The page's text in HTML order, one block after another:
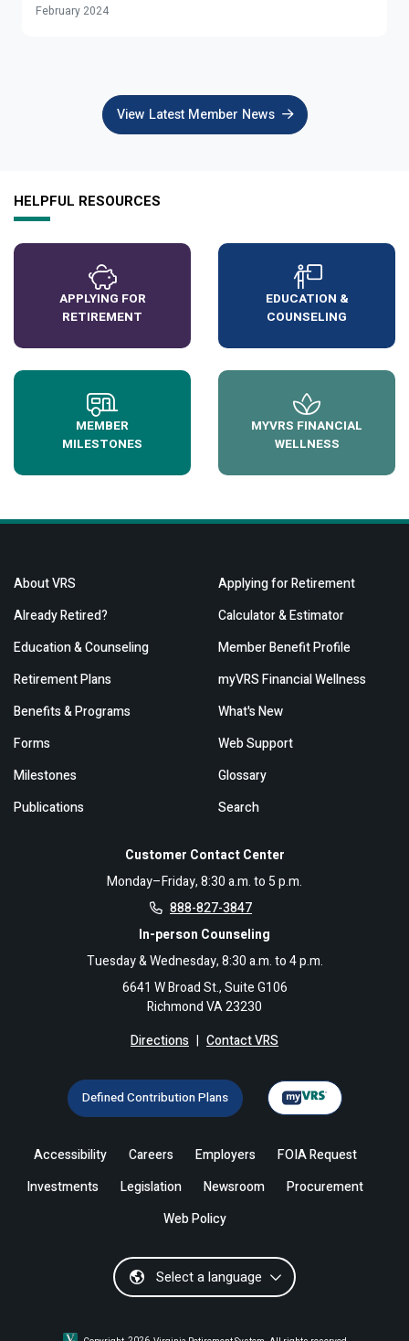
February 2024
View Latest Member News
HELPFUL RESOURCES
APPLYING FOR
RETIREMENT
EDUCATION &
COUNSELING
MEMBER
MILESTONES
MYVRS FINANCIAL
WELLNESS
Customer Contact Center
Monday–Friday, 8:30 a.m. to 5 p.m.
888-827-3847
In-person Counseling
Tuesday & Wednesday, 8:30 a.m. to 4 p.m.
6641 W Broad St., Suite G106
Richmond VA 23230
Directions | Contact VRS
About VRS
Already Retired?
Education & Counseling
Retirement Plans
Benefits & Programs
Forms
Milestones
Publications
Applying for Retirement
Calculator & Estimator
Member Benefit Profile
myVRS Financial Wellness
What's New
Web Support
Glossary
Search
Defined Contribution Plans
Accessibility Careers Employers
FOIA Request
Investments
Legislation Newsroom
Procurement
Web Policy
Select a language